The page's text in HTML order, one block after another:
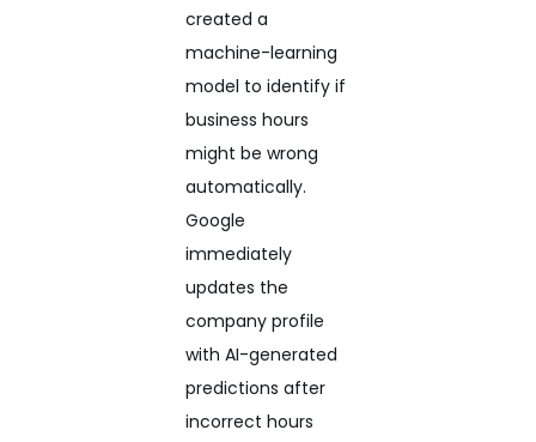
created a
machine-learning
model to identify if
business hours
might be wrong
automatically.
Google
immediately
updates the
company profile
with AI-generated
predictions after
incorrect hours